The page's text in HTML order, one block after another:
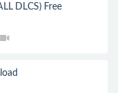
DLCS) Free